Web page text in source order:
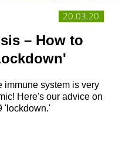
20.03.20
– How to
immune system is very
Here's our advice on
'lockdown.'